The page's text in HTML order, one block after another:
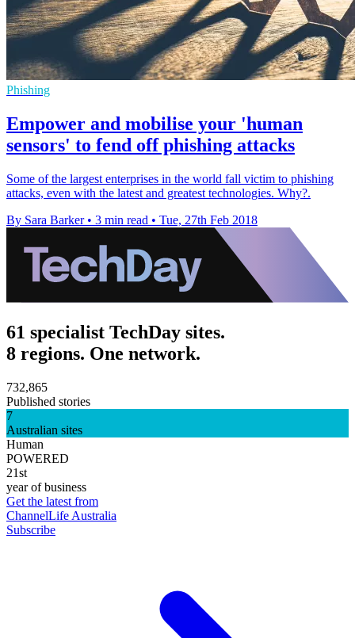
Phishing
Empower and mobilise your 'human
sensors' to fend off phishing attacks
Some of the largest enterprises in the world fall victim to phishing
attacks, even with the latest and greatest technologies. Why?.
By Sara Barker • 3 min read • Tue, 27th Feb 2018
61 specialist TechDay sites.
8 regions. One network.
732,865
Published stories
7
Australian sites
Human
POWERED
21st
year of business
Get the latest from
ChannelLife Australia
Subscribe